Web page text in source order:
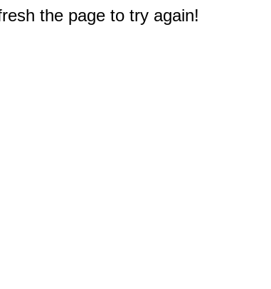
the page to try again!